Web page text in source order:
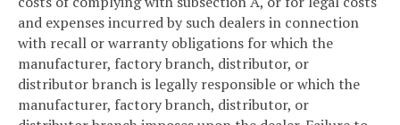
and expenses incurred by such dealers in connection
with recall or warranty obligations for which the
manufacturer, factory branch, distributor, or
distributor branch is legally responsible or which the
manufacturer, factory branch, distributor, or